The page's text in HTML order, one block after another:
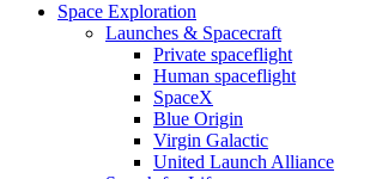
Space Exploration
Launches & Spacecraft
Private spaceflight
Human spaceflight
SpaceX
Blue Origin
Virgin Galactic
United Launch Alliance